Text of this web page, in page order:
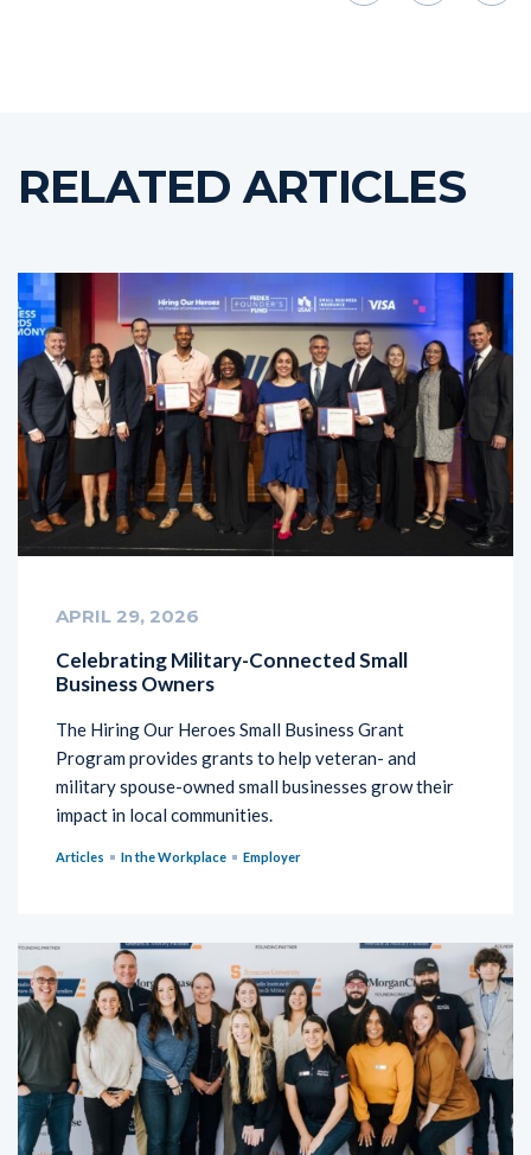
RELATED ARTICLES
APRIL 29, 2026
Celebrating Military-Connected Small
Business Owners
The Hiring Our Heroes Small Business Grant
Program provides grants to help veteran- and
military spouse-owned small businesses grow their
impact in local communities.
Articles In the Workplace Employer